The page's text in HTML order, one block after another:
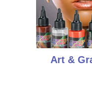
Art &